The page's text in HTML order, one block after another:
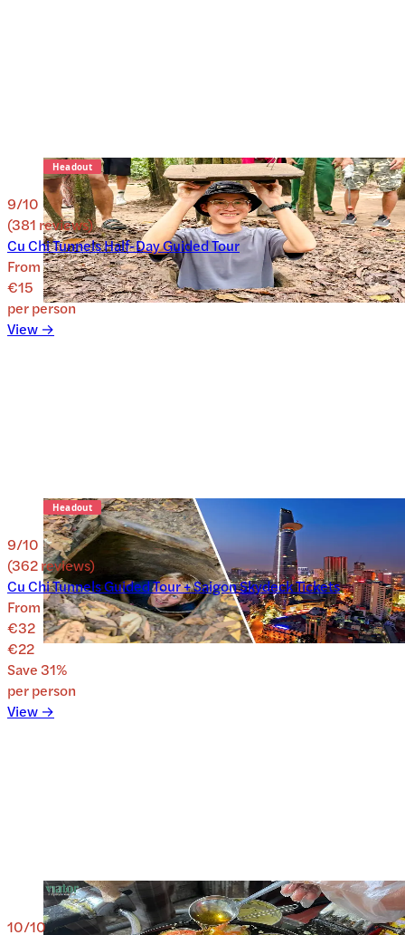
9/10
(381 reviews)
Cu Chi Tunnels Half-Day Guided Tour
From
€15
per person
View →
9/10
(362reviews)
Cu Chi Tunnels Guided Tour + Saigon Skydeck Tickets
From
€32
€22
Save 31%
per person
View →
10/10